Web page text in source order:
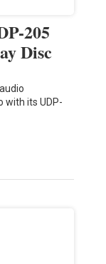
205
Disc
with its UDP-